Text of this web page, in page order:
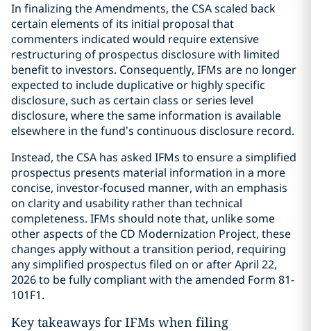
In finalizing the Amendments, the CSA scaled back
certain elements of its initial proposal that
commenters indicated would require extensive
restructuring of prospectus disclosure with limited
benefit to investors. Consequently, IFMs are no longer
expected to include duplicative or highly specific
disclosure, such as certain class or series level
disclosure, where the same information is available
elsewhere in the fund’s continuous disclosure record.
Instead, the CSA has asked IFMs to ensure a simplified
prospectus presents material information in a more
concise, investor-focused manner, with an emphasis
on clarity and usability rather than technical
completeness. IFMs should note that, unlike some
other aspects of the CD Modernization Project, these
changes apply without a transition period, requiring
any simplified prospectus filed on or after April 22,
2026 to be fully compliant with the amended Form 81-
101F1.
Key takeaways for IFMs when filing